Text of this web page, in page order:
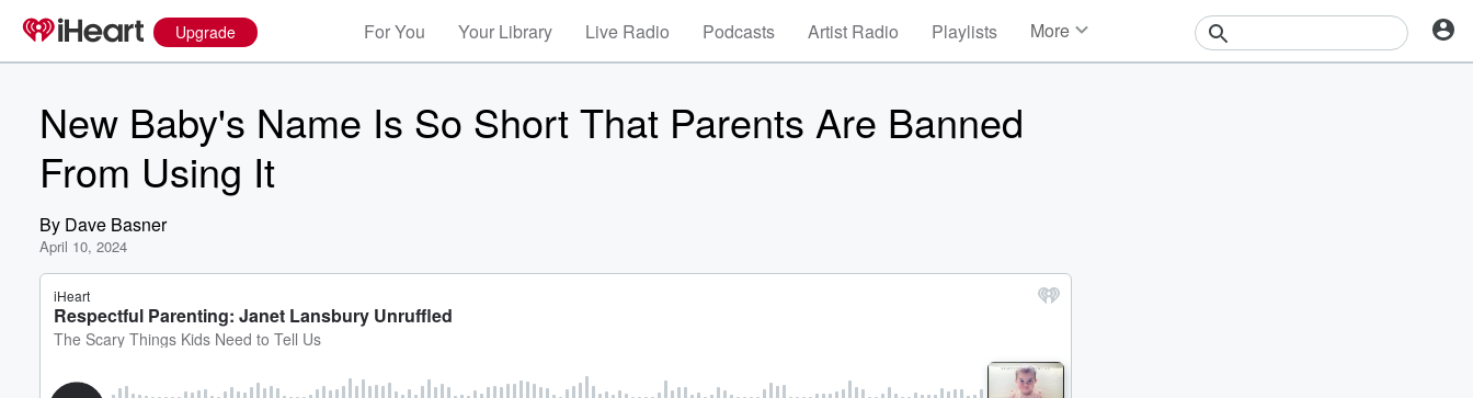
Upgrade For You Your Library Live Radio Podcasts Artist Radio Playlists More
New Baby's Name Is So Short That Parents Are Banned
From Using It
By Dave Basner
April 10, 2024